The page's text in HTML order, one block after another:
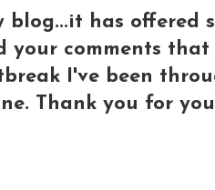
has offered
your comments that
I've been
Thank you for